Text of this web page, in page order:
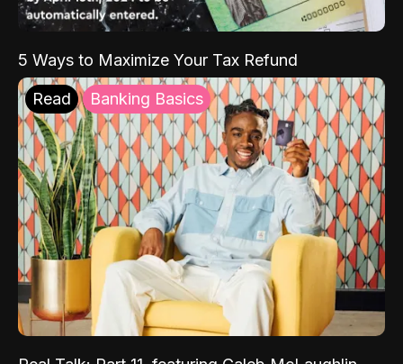
5 Ways to Maximize Your Tax Refund
Read Banking Basics